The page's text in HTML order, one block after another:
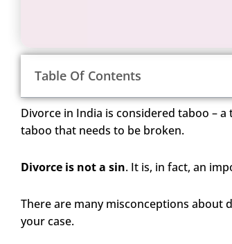
Table Of Contents
Divorce in India is considered taboo –
taboo that needs to be broken.
Divorce is not a sin. It is, in fact, an
There are many misconceptions about
your case.